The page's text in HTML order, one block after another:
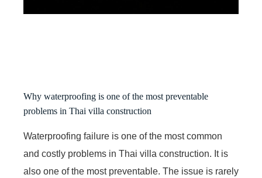
Why waterproofing is one of the most preventable
problems in Thai villa construction
Waterproofing failure is one of the most common
and costly problems in Thai villa construction. It is
also one of the most preventable. The issue is rarely